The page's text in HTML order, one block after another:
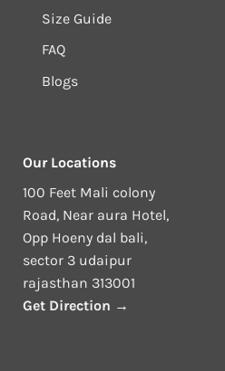
Size Guide
FAQ
Blogs
Our Locations
100 Feet Mali colony
Road, Near aura Hotel,
Opp Hoeny dal bali,
sector 3 udaipur
rajasthan 313001
Get Direction →